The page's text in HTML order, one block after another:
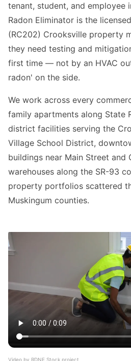
tenant, student, and employee
Radon Eliminator is the
(RC202) Crooksville property
they need testing and
first time — not by an HVAC
radon' on the side.
We work across every
family apartments along State
district facilities serving the
Village School District,
buildings near Main Street and
warehouses along the SR-93
property portfolios scattered
Muskingum counties.
Video by RDNE Stock project